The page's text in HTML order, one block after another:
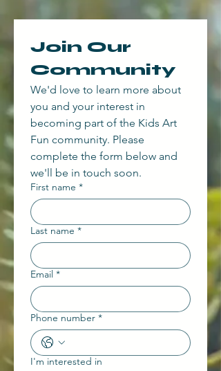
Join Our
Community
We'd love to learn more about
you and your interest in
becoming part of the Kids Art
Fun community. Please
complete the form below and
we'll be in touch soon.
First name *
Last name *
Email *
Phone number *
I'm interested in